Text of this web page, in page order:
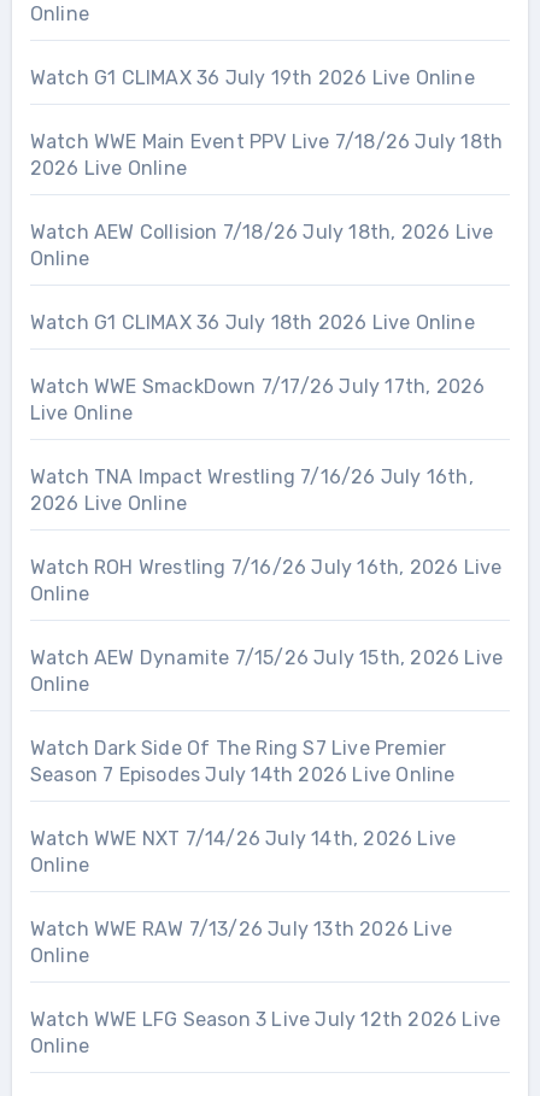
Online
Watch G1 CLIMAX 36 July 19th 2026 Live Online
Watch WWE Main Event PPV Live 7/18/26 July 18th
2026 Live Online
Watch AEW Collision 7/18/26 July 18th, 2026 Live
Online
Watch G1 CLIMAX 36 July 18th 2026 Live Online
Watch WWE SmackDown 7/17/26 July 17th, 2026
Live Online
Watch TNA Impact Wrestling 7/16/26 July 16th,
2026 Live Online
Watch ROH Wrestling 7/16/26 July 16th, 2026 Live
Online
Watch AEW Dynamite 7/15/26 July 15th, 2026 Live
Online
Watch Dark Side Of The Ring S7 Live Premier
Season 7 Episodes July 14th 2026 Live Online
Watch WWE NXT 7/14/26 July 14th, 2026 Live
Online
Watch WWE RAW 7/13/26 July 13th 2026 Live
Online
Watch WWE LFG Season 3 Live July 12th 2026 Live
Online